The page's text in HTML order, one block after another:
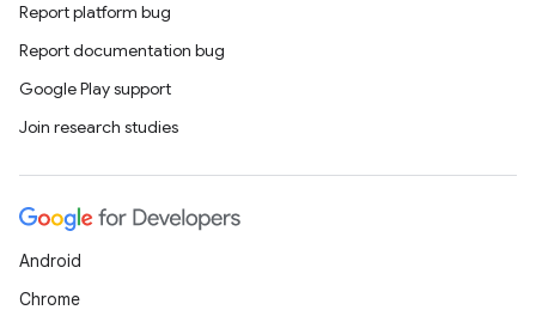
Report platform bug
Report documentation bug
Google Play support
Join research studies
Android
Chrome